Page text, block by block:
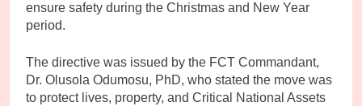
ensure safety during the Christmas and New Year
period.
The directive was issued by the FCT Commandant,
Dr. Olusola Odumosu, PhD, who stated the move was
to protect lives, property, and Critical National Assets